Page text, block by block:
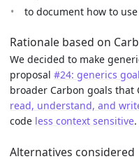
to document how to
Rationale based on
We decided to make
proposal #24: generics
broader Carbon goals that
read, understand, and
code less context sensitive.
Alternatives considered